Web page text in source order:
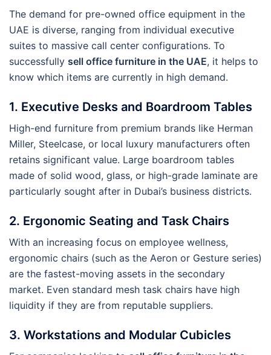
The demand for pre-owned office equipment in the
UAE is diverse, ranging from individual executive
suites to massive call center configurations. To
successfully sell office furniture in the UAE, it helps to
know which items are currently in high demand.
1. Executive Desks and Boardroom Tables
High-end furniture from premium brands like Herman
Miller, Steelcase, or local luxury manufacturers often
retains significant value. Large boardroom tables
made of solid wood, glass, or high-grade laminate are
particularly sought after in Dubai’s business districts.
2. Ergonomic Seating and Task Chairs
With an increasing focus on employee wellness,
ergonomic chairs (such as the Aeron or Gesture series)
are the fastest-moving assets in the secondary
market. Even standard mesh task chairs have high
liquidity if they are from reputable suppliers.
3. Workstations and Modular Cubicles